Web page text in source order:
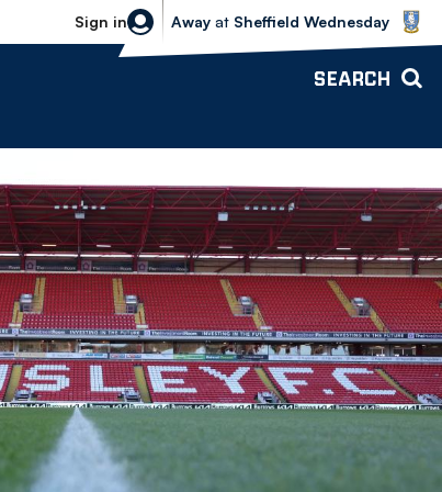
Sign in
Sheffield Wednesday vs Bolton
Away at Sheffield Wednesday
SEARCH